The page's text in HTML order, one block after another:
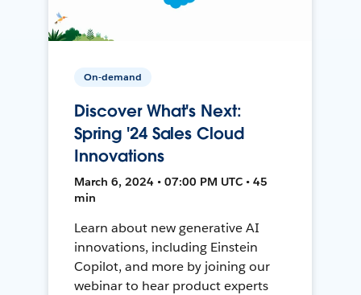
On-demand
Discover What's Next:
Spring '24 Sales Cloud
Innovations
March 6, 2024 • 07:00 PM UTC • 45
min
Learn about new generative AI
innovations, including Einstein
Copilot, and more by joining our
webinar to hear product experts